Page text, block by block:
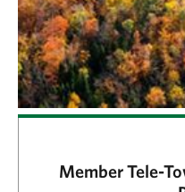
Member Tele-